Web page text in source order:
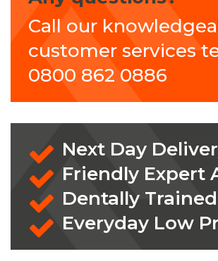
Call our
customer services
0800 862 0886
Next Day
Friendly Expert
Dentally
Everyday Low